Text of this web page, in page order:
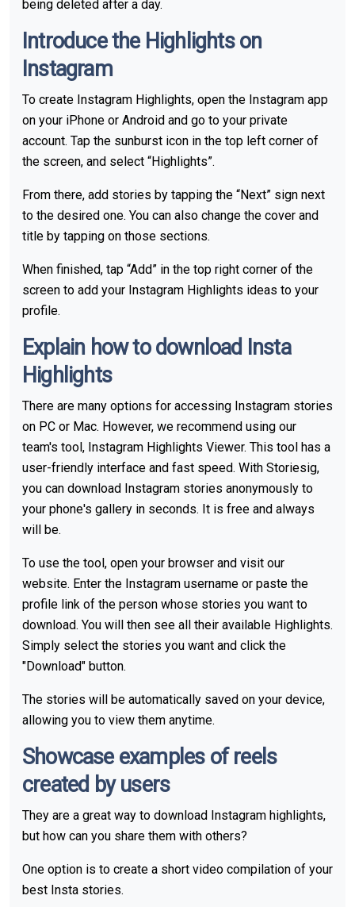
being deleted after a day.
Introduce the Highlights on
Instagram
To create Instagram Highlights, open the Instagram app
on your iPhone or Android and go to your private
account. Tap the sunburst icon in the top left corner of
the screen, and select “Highlights”.
From there, add stories by tapping the “Next” sign next
to the desired one. You can also change the cover and
title by tapping on those sections.
When finished, tap “Add” in the top right corner of the
screen to add your Instagram Highlights ideas to your
profile.
Explain how to download Insta
Highlights
There are many options for accessing Instagram stories
on PC or Mac. However, we recommend using our
team's tool, Instagram Highlights Viewer. This tool has a
user-friendly interface and fast speed. With Storiesig,
you can download Instagram stories anonymously to
your phone's gallery in seconds. It is free and always
will be.
To use the tool, open your browser and visit our
website. Enter the Instagram username or paste the
profile link of the person whose stories you want to
download. You will then see all their available Highlights.
Simply select the stories you want and click the
"Download" button.
The stories will be automatically saved on your device,
allowing you to view them anytime.
Showcase examples of reels
created by users
They are a great way to download Instagram highlights,
but how can you share them with others?
One option is to create a short video compilation of your
best Insta stories.